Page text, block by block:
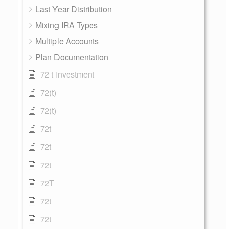
Last Year Distribution
Mixing IRA Types
Multiple Accounts
Plan Documentation
72 t investment
72(t)
72(t)
72t
72t
72t
72T
72t
72t